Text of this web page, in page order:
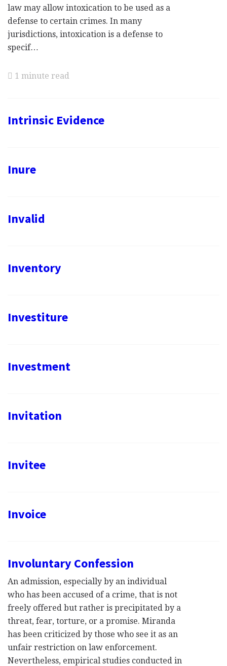
law may allow intoxication to be used as a
defense to certain crimes. In many
jurisdictions, intoxication is a defense to
specif…
1 minute read
Intrinsic Evidence
Inure
Invalid
Inventory
Investiture
Investment
Invitation
Invitee
Invoice
Involuntary Confession
An admission, especially by an individual
who has been accused of a crime, that is not
freely offered but rather is precipitated by a
threat, fear, torture, or a promise. Miranda
has been criticized by those who see it as an
unfair restriction on law enforcement.
Nevertheless, empirical studies conducted in